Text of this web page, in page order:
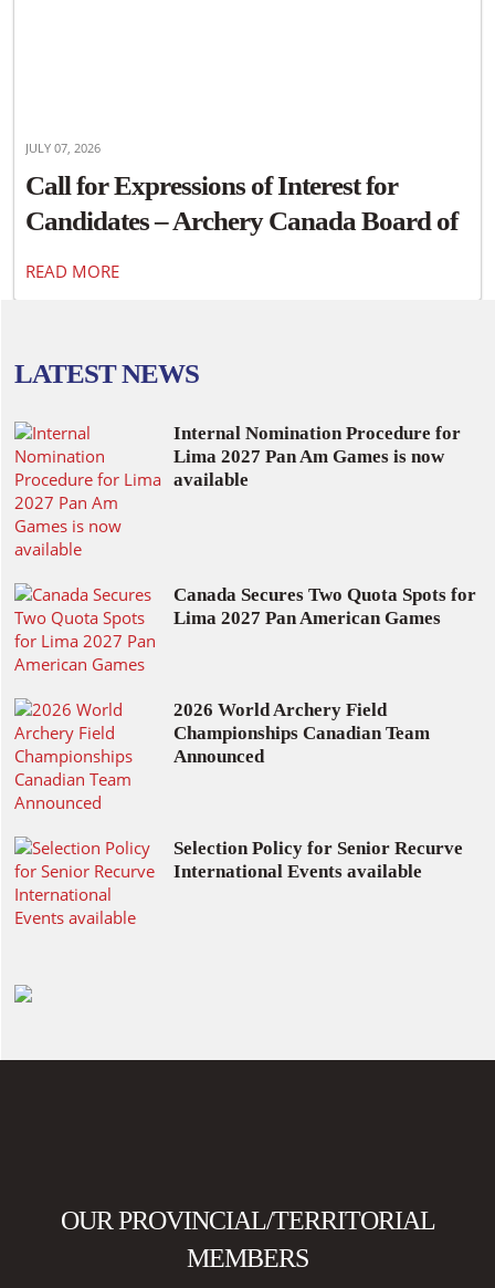
JULY 07, 2026
Call for Expressions of Interest for
Candidates – Archery Canada Board of
READ MORE
LATEST NEWS
Internal Nomination Procedure for
Lima 2027 Pan Am Games is now
available
Canada Secures Two Quota Spots for
Lima 2027 Pan American Games
2026 World Archery Field
Championships Canadian Team
Announced
Selection Policy for Senior Recurve
International Events available
OUR PROVINCIAL/TERRITORIAL
MEMBERS